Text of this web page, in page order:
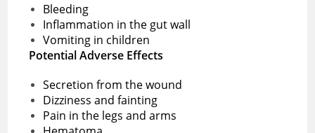
Bleeding
Inflammation in the gut wall
Vomiting in children
Potential Adverse Effects
Secretion from the wound
Dizziness and fainting
Pain in the legs and arms